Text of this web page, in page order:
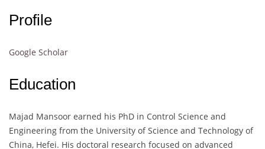
Profile
Google Scholar
Education
Majad Mansoor earned his PhD in Control Science and
Engineering from the University of Science and Technology of
China, Hefei. His doctoral research focused on advanced